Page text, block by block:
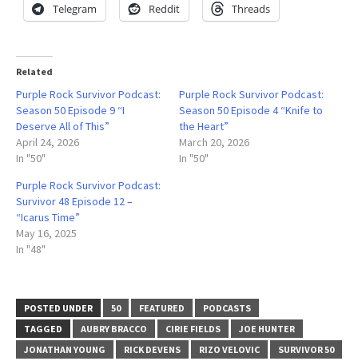
Telegram Reddit Threads
Related
Purple Rock Survivor Podcast:
Season 50 Episode 9 “I
Deserve All of This”
April 24, 2026
In "50"
Purple Rock Survivor Podcast:
Season 50 Episode 4 “Knife to
the Heart”
March 20, 2026
In "50"
Purple Rock Survivor Podcast:
Survivor 48 Episode 12 –
“Icarus Time”
May 16, 2025
In "48"
POSTED UNDER 50 FEATURED
PODCASTS
TAGGED
AUBRY BRACCO CIRIE FIELDS
JOE HUNTER
JONATHAN YOUNG
RICK DEVENS RIZO VELOVIC
SURVIVOR 50